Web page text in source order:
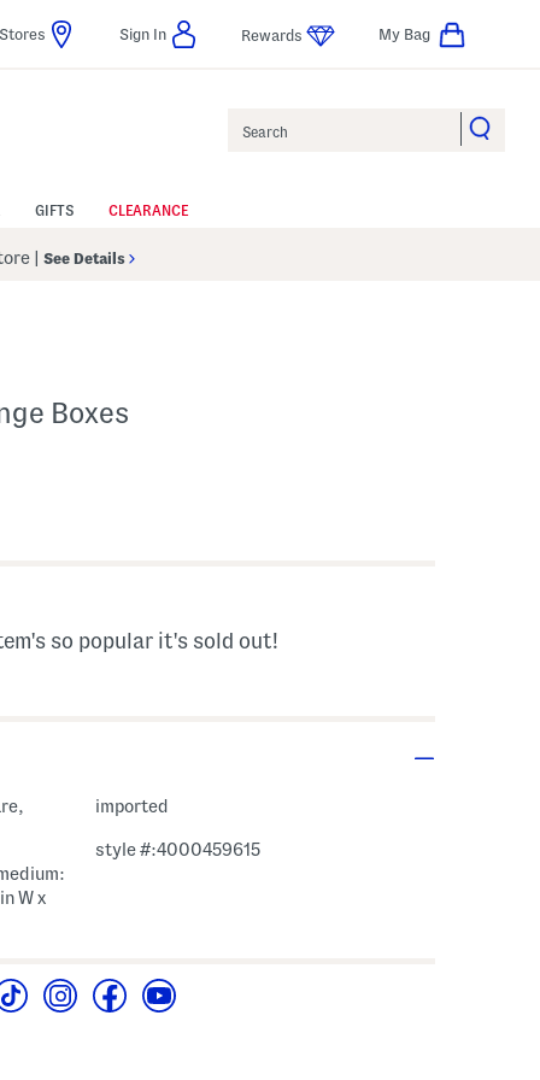
Stores Sign In Rewards My Bag
GIFTS CLEARANCE
See Details
Boxes
so popular it's sold out!
W x
imported
style #:4000459615